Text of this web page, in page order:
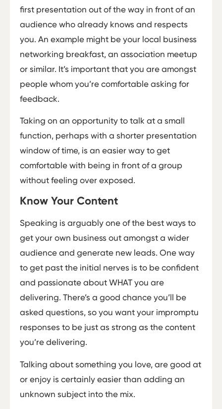
first presentation out of the way in front of an
audience who already knows and respects
you. An example might be your local business
networking breakfast, an association meetup
or similar. It’s important that you are amongst
people whom you’re comfortable asking for
feedback.
Taking on an opportunity to talk at a small
function, perhaps with a shorter presentation
window of time, is an easier way to get
comfortable with being in front of a group
without feeling over exposed.
Know Your Content
Speaking is arguably one of the best ways to
get your own business out amongst a wider
audience and generate new leads. One way
to get past the initial nerves is to be confident
and passionate about WHAT you are
delivering. There’s a good chance you’ll be
asked questions, so you want your impromptu
responses to be just as strong as the content
you’re delivering.
Talking about something you love, are good at
or enjoy is certainly easier than adding an
unknown subject into the mix.